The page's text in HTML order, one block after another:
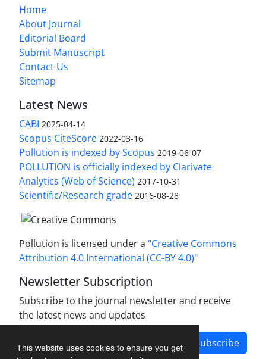
This website uses cookies to ensure you get
Home
About Journal
Editorial Board
Submit Manuscript
Contact Us
Sitemap
Latest News
CABI 2025-04-14
Scopus CiteScore 2022-03-16
Pollution is indexed by Scopus 2019-06-07
POLLUTION is officially indexed by Clarivate
Analytics (Web of Science) 2017-10-31
Scientific/Research grade 2016-08-28
Pollution is licensed under a "Creative Commons
Attribution 4.0 International (CC-BY 4.0)"
Newsletter Subscription
Subscribe to the journal newsletter and receive
the latest news and updates
Subscribe